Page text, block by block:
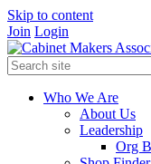
Skip to content
Join Login
Who We Are
About Us
Leadership
Org